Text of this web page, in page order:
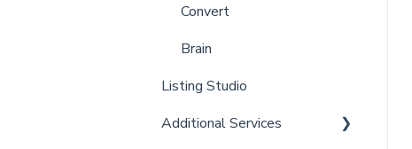
Admin
Convert
Brain
Listing Studio
Additional Services